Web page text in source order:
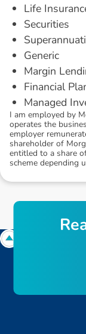
Life
Securities
Generic
Margin
Financial
Managed
I am employed by
operates the
employer
shareholder of
entitled to a share
scheme depending
Re